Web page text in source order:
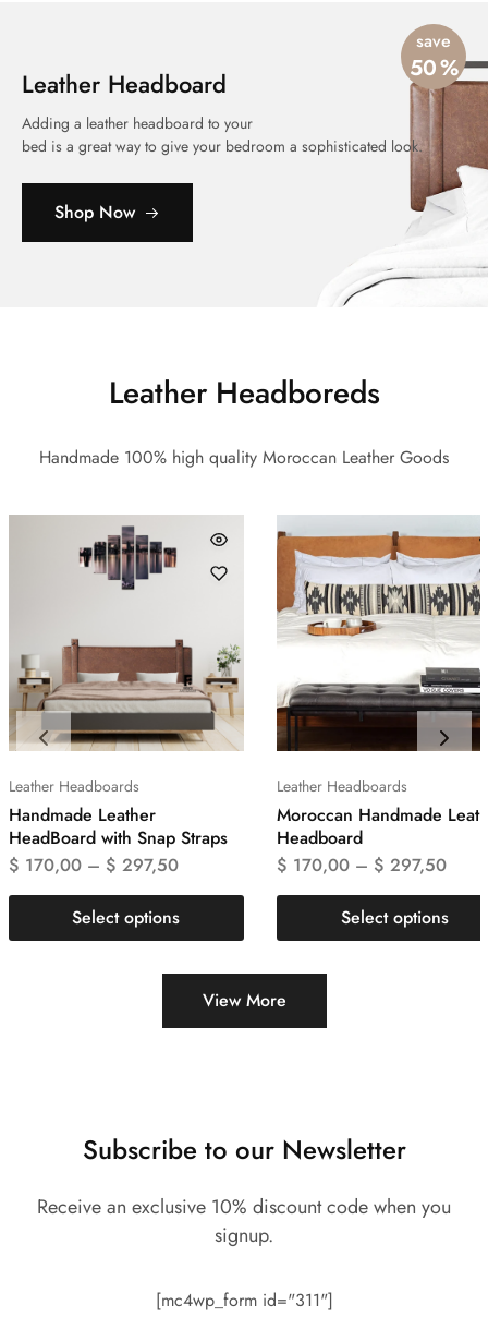
Leather Headboard
Adding a leather headboard to your
bed is a great way to give your bedroom a sophisticated look.
Shop Now
save
50%
Leather Headboreds
Handmade 100% high quality Moroccan Leather Goods
Leather Headboards
Handmade Leather
HeadBoard with Snap Straps
$ 170,00– $ 297,50
Select options
Leather Headboards
Moroccan Handmade
Headboard
$ 170,00 – $ 297,50
Select options
View More
Subscribe to our Newsletter
Receive an exclusive 10% discount code when you
signup.
[mc4wp_form id="311"]